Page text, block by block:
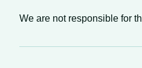
We are not responsible for